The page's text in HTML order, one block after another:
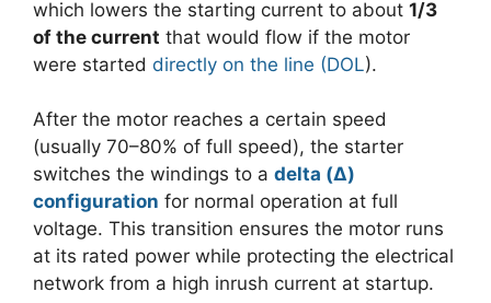
which lowers the starting current to about 1/3
of the current that would flow if the motor
were started directly on the line (DOL).
After the motor reaches a certain speed
(usually 70–80% of full speed), the starter
switches the windings to a delta (Δ)
configuration for normal operation at full
voltage. This transition ensures the motor runs
at its rated power while protecting the electrical
network from a high inrush current at startup.